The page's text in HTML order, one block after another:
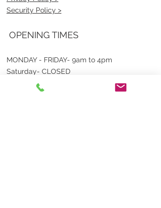
Security Policy >
OPENING TIMES
MONDAY - FRIDAY- 9am to 4pm
Saturday- CLOSED
Sunsday- CLOSED